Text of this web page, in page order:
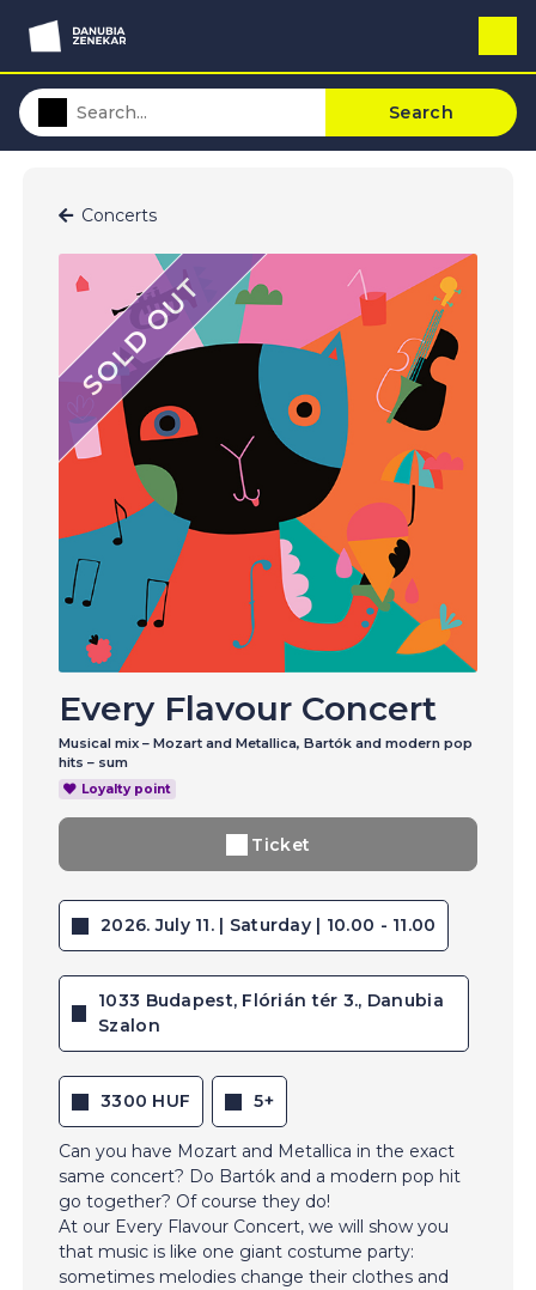
Search
Concerts
SOLD OUT
Every Flavour Concert
Musical mix – Mozart and Metallica, Bartók and modern pop
hits – sum
Loyalty point
Ticket
2026. July 11. | Saturday | 10.00 - 11.00
1033 Budapest, Flórián tér 3., Danubia
Szalon
3300 HUF 5+
Can you have Mozart and Metallica in the exact
same concert? Do Bartók and a modern pop hit
go together? Of course they do!
At our Every Flavour Concert, we will show you
that music is like one giant costume party:
sometimes melodies change their clothes and